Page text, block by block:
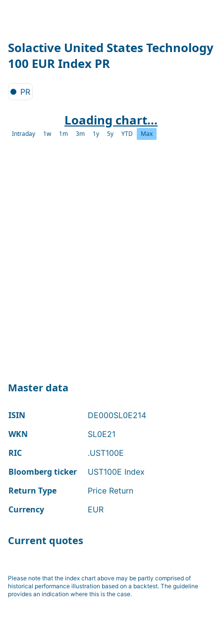
Solactive United States Technology
100 EUR Index PR
PR
Loading chart...
Intraday 1w 1m 3m 1y 5y YTD Max
Master data
ISIN DE000SL0E214
WKN SL0E21
RIC .UST100E
Bloomberg ticker UST100E Index
Return Type Price Return
Currency EUR
Current quotes
Please note that the index chart above may be partly comprised of
historical performance illustration based on a backtest. The guideline
provides an indication where this is the case.